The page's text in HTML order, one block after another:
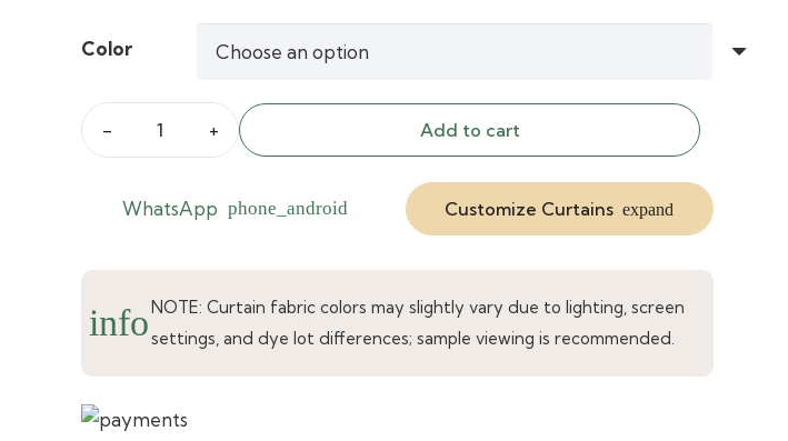
Color
Royal
Gold
Curtains
quantity
Add to cart
WhatsApp phone_android Customize Curtains expand
infoNOTE: Curtain fabric colors may slightly vary due to lighting, screen
settings, and dye lot differences; sample viewing is recommended.